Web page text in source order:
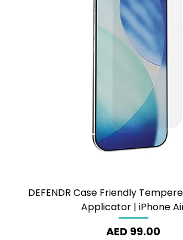
DEFENDR Case Friendly
Applicator | iPhone
Price
AED 99.00